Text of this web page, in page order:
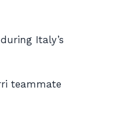
Italy’s
teammate